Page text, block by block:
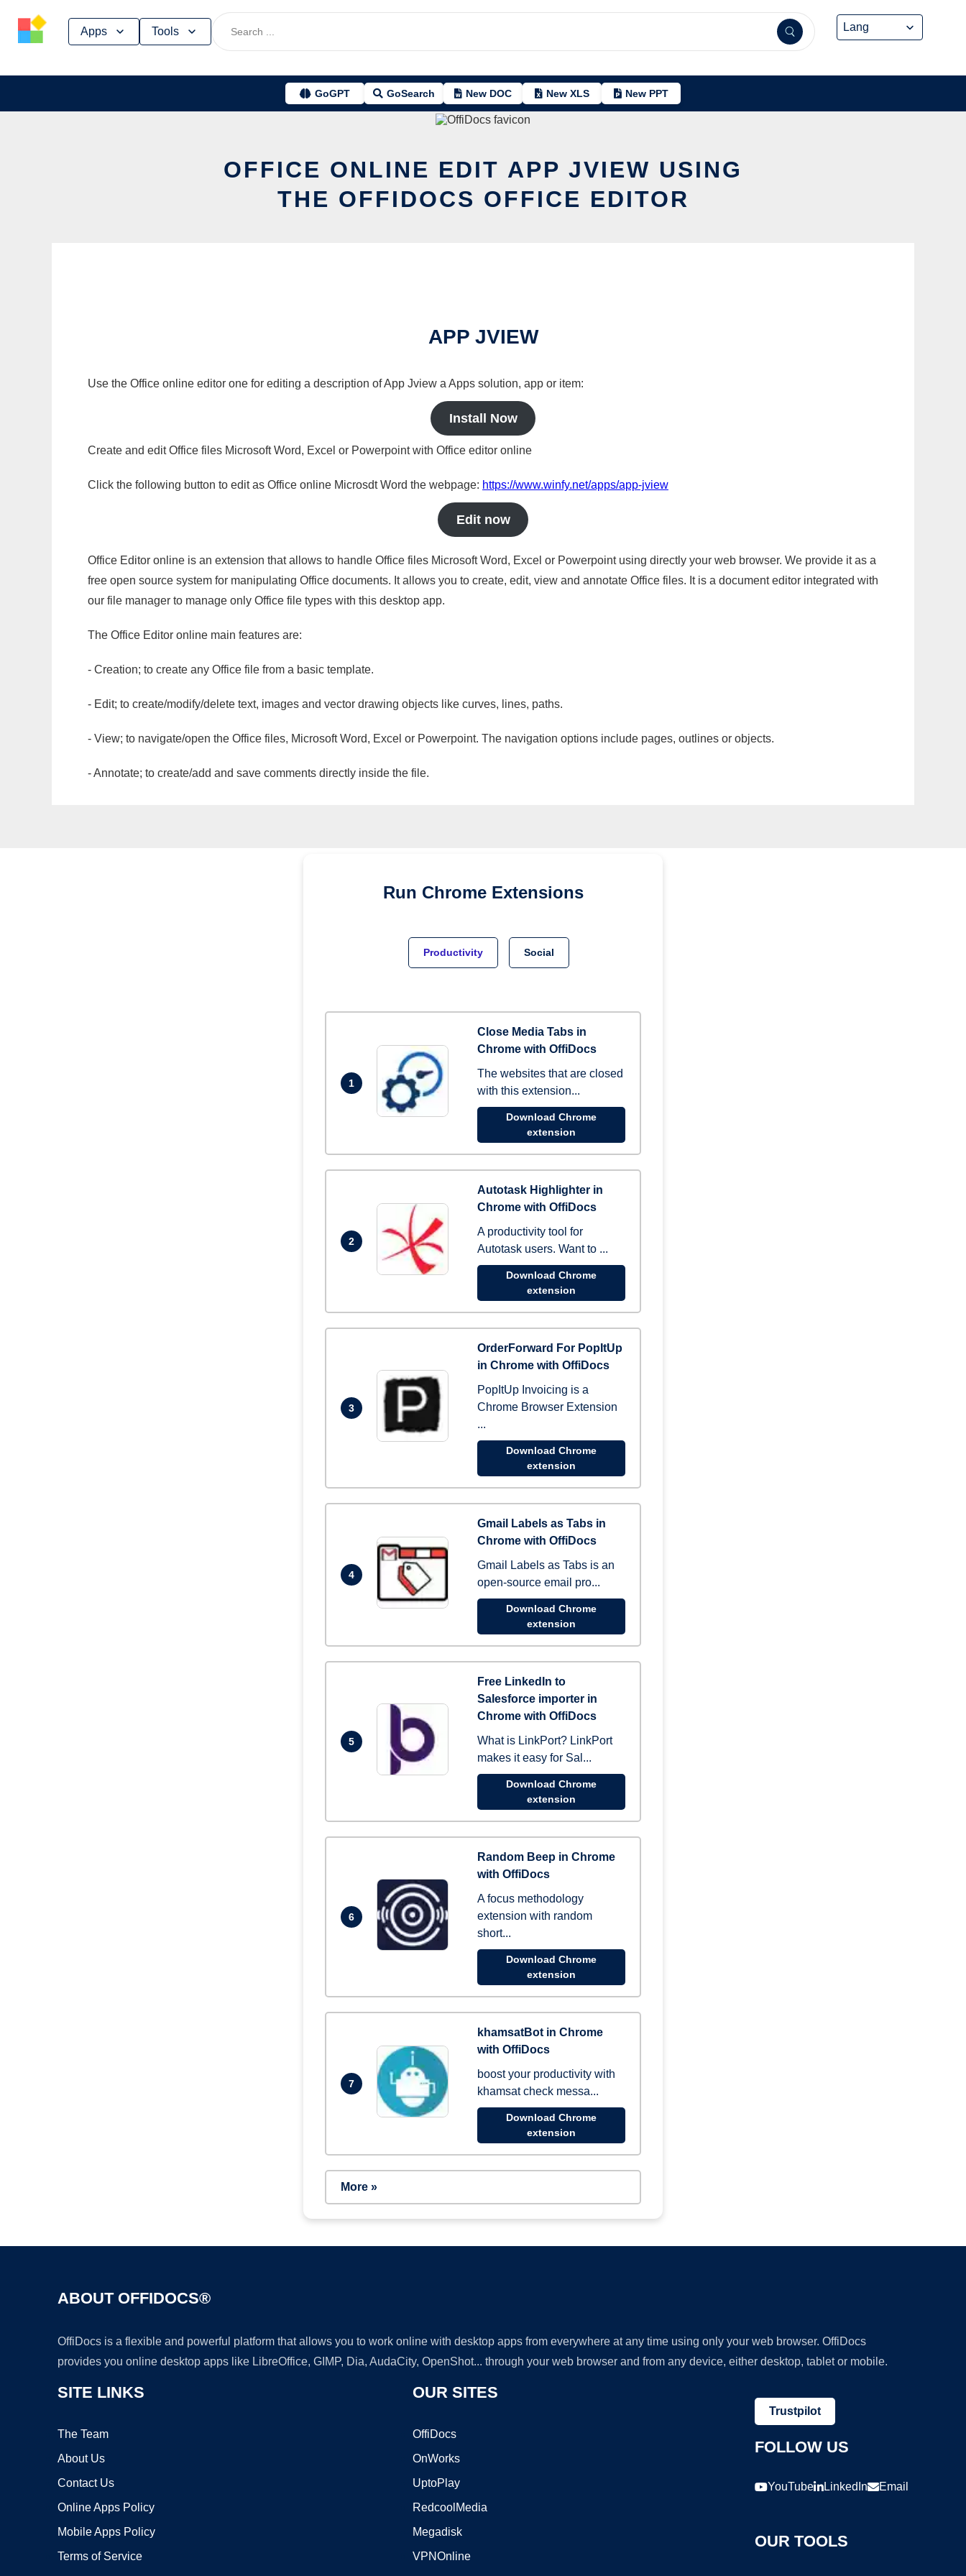
Apps Tools
GoGPT GoSearch New DOC New XLS New PPT
OFFICE ONLINE EDIT APP JVIEW USING
THE OFFIDOCS OFFICE EDITOR
APP JVIEW
Use the Office online editor one for editing a description of App Jview a Apps solution, app or item:
Install Now
Create and edit Office files Microsoft Word, Excel or Powerpoint with Office editor online
Click the following button to edit as Office online Microsdt Word the webpage: https://www.winfy.net/apps/app-jview
Edit now
Office Editor online is an extension that allows to handle Office files Microsoft Word, Excel or Powerpoint using directly your web browser. We provide it as a
free open source system for manipulating Office documents. It allows you to create, edit, view and annotate Office files. It is a document editor integrated with
our file manager to manage only Office file types with this desktop app.
The Office Editor online main features are:
- Creation; to create any Office file from a basic template.
- Edit; to create/modify/delete text, images and vector drawing objects like curves, lines, paths.
- View; to navigate/open the Office files, Microsoft Word, Excel or Powerpoint. The navigation options include pages, outlines or objects.
- Annotate; to create/add and save comments directly inside the file.
Run Chrome Extensions
Productivity Social
1
Close Media Tabs in
Chrome with OffiDocs
The websites that are closed
with this extension...
Download Chrome
extension
2
Autotask Highlighter in
Chrome with OffiDocs
A productivity tool for
Autotask users. Want to ...
Download Chrome
extension
3
OrderForward For PopItUp
in Chrome with OffiDocs
PopItUp Invoicing is a
Chrome Browser Extension
...
Download Chrome
extension
4
Gmail Labels as Tabs in
Chrome with OffiDocs
Gmail Labels as Tabs is an
open-source email pro...
Download Chrome
extension
5
Free LinkedIn to
Salesforce importer in
Chrome with OffiDocs
What is LinkPort? LinkPort
makes it easy for Sal...
Download Chrome
extension
6
Random Beep in Chrome
with OffiDocs
A focus methodology
extension with random
short...
Download Chrome
extension
7
khamsatBot in Chrome
with OffiDocs
boost your productivity with
khamsat check messa...
Download Chrome
extension
More »
ABOUT OFFIDOCS®
OffiDocs is a flexible and powerful platform that allows you to work online with desktop apps from everywhere at any time using only your web browser. OffiDocs
provides you online desktop apps like LibreOffice, GIMP, Dia, AudaCity, OpenShot... through your web browser and from any device, either desktop, tablet or mobile.
SITE LINKS
The Team
About Us
Contact Us
Online Apps Policy
Mobile Apps Policy
Terms of Service
OUR SITES
OffiDocs
OnWorks
UptoPlay
RedcoolMedia
Megadisk
VPNOnline
Trustpilot
FOLLOW US
YouTube LinkedIn Email
OUR TOOLS